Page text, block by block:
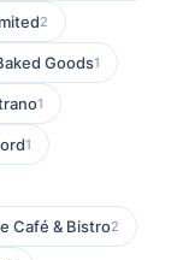
2
Goods1
1
1
Café & Bistro2